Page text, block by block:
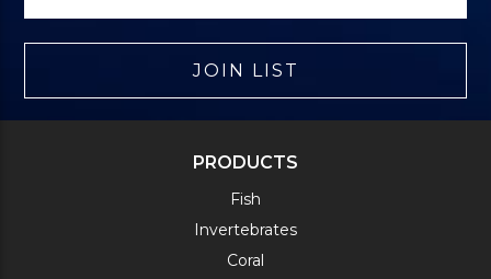
JOIN LIST
PRODUCTS
Fish
Invertebrates
Coral